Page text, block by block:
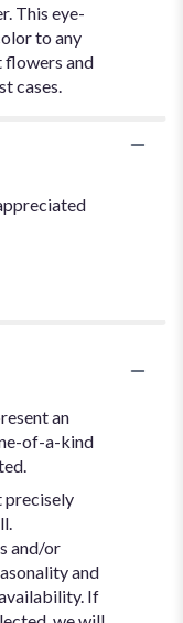
This eye-
to any
flowers and
cases.
an
of-a-kind
precisely
and/or
and
If